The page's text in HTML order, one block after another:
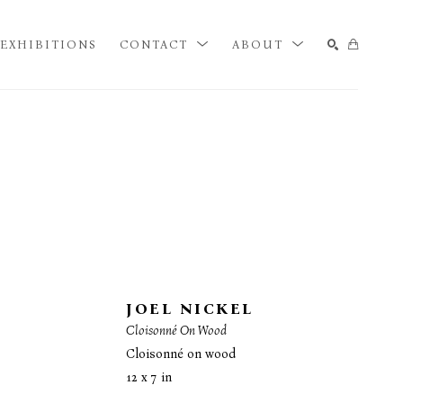
EXHIBITIONS CONTACT ABOUT
JOEL NICKEL
Cloisonné On Wood
Cloisonné on wood
12 x 7 in